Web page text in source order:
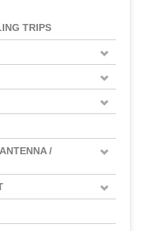
TRIPS
/